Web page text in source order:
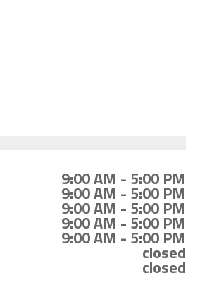
9:00 AM - 5:00 PM
9:00 AM - 5:00 PM
9:00 AM - 5:00 PM
9:00 AM - 5:00 PM
9:00 AM - 5:00 PM
closed
closed